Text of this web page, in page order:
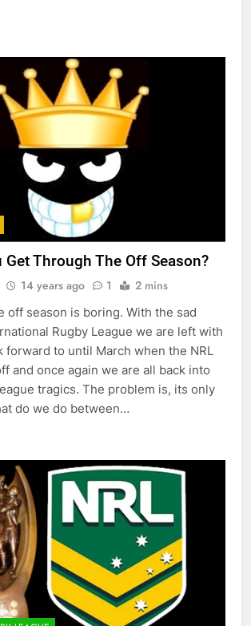
Get Through The Off Season?
14 years ago 1 2 mins
off season is boring. With the sad
Rugby League we are left with
forward to until March when the NRL
and once again we are all back into
tragics. The problem is, its only
do we do between…